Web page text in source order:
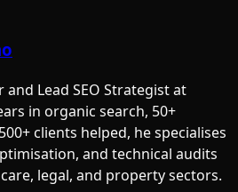
Lead SEO Strategist at
in organic search, 50+
clients helped, he specialises
and technical audits
legal, and property sectors.